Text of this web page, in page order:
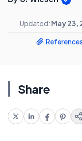
Updated: May 23,
References
Share